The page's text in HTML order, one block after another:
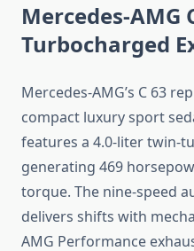
Mercedes-AMG
Turbocharged
Mercedes-AMG’s C 63
compact luxury sport
features a 4.0-liter twin-
generating 469
torque. The nine-speed
delivers shifts with
AMG Performance